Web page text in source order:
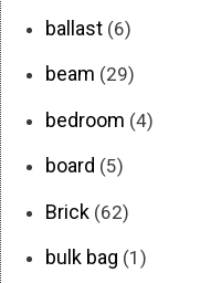
ballast (6)
beam (29)
bedroom (4)
board (5)
Brick (62)
bulk bag (1)